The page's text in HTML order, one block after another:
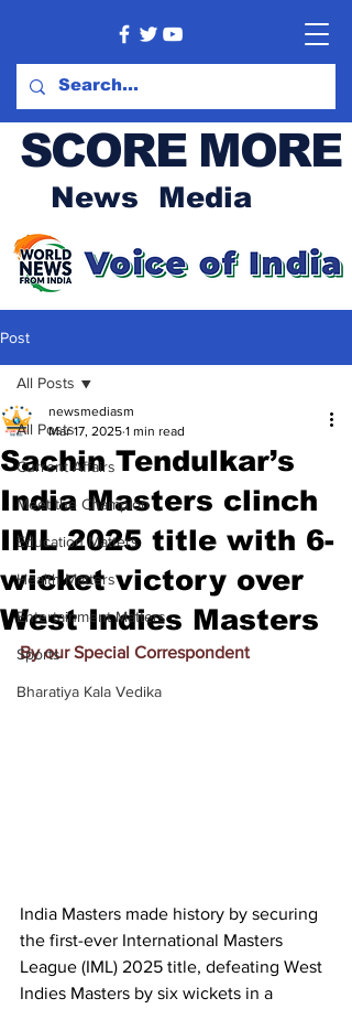
SCORE MORE
News Media
Post
All Posts
Current Affairs
Meet the Champion
Education Matters
Health Matters
Entertainment Matters
Sports
Bharatiya Kala Vedika
All Posts
Sachin Tendulkar’s
India Masters clinch
IML 2025 title with 6-
wicket victory over
West Indies Masters
newsmediasm
Mar 17, 2025 1 min read
By our Special Correspondent
India Masters made history by securing
the first-ever International Masters
League (IML) 2025 title, defeating West
Indies Masters by six wickets in a